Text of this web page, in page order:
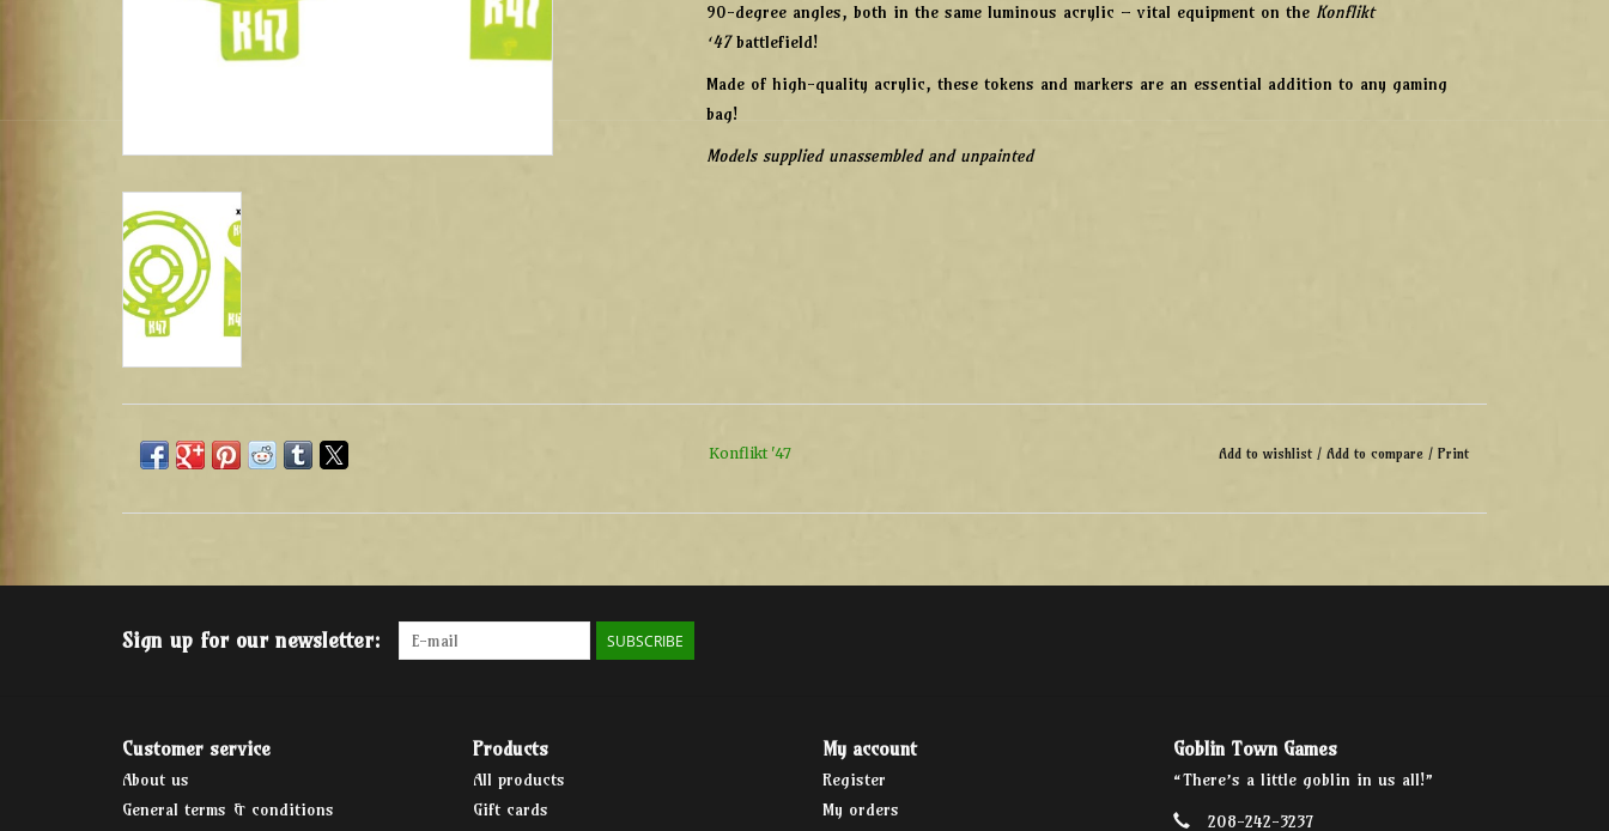
90-degree angles, both in the same luminous acrylic – vital equipment on the Konflikt
‘47battlefield!
Made of high-quality acrylic, these tokens and markers are an essential addition to any gaming
bag!
Models supplied unassembled and unpainted
Konflikt '47 Add to wishlist / Add to compare / Print
Sign up for our newsletter: SUBSCRIBE
Customer service
About us
General terms & conditions
Products
All products
Gift cards
My account
Register
My orders
Goblin Town Games
“There’s a little goblin in us all!”
208-242-3237